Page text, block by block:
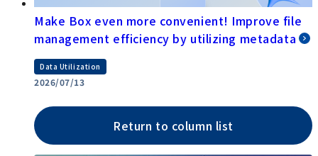
Make Box even more convenient! Improve file
management efficiency by utilizing metadata
Data Utilization
2026/07/13
Return to column list